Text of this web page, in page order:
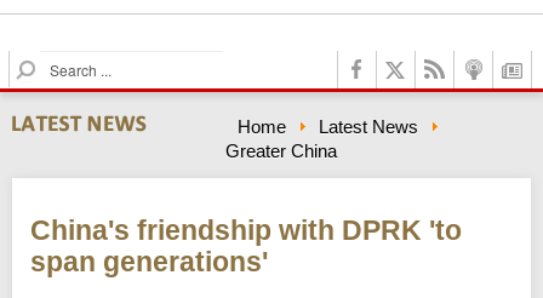
S
e
a
r
h
Home
Latest News
Greater China
China's friendship with DPRK 'to
span generations'